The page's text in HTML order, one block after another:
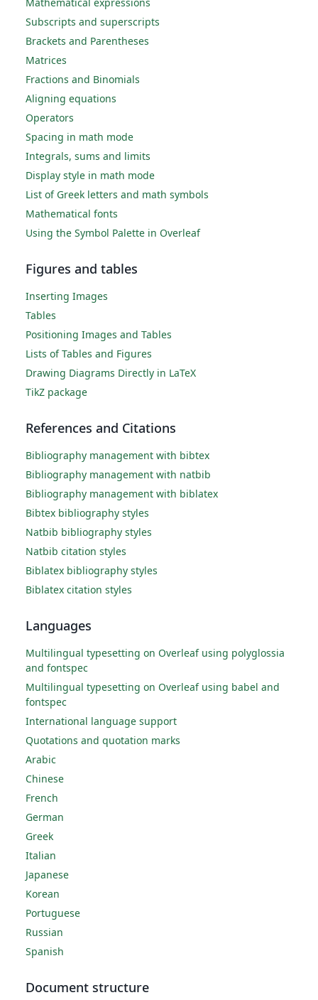
Subscripts and superscripts
Brackets and Parentheses
Matrices
Fractions and Binomials
Aligning equations
Operators
Spacing in math mode
Integrals, sums and limits
Display style in math mode
List of Greek letters and math symbols
Mathematical fonts
Using the Symbol Palette in Overleaf
Figures and tables
Inserting Images
Tables
Positioning Images and Tables
Lists of Tables and Figures
Drawing Diagrams Directly in LaTeX
TikZ package
References and Citations
Bibliography management with bibtex
Bibliography management with natbib
Bibliography management with biblatex
Bibtex bibliography styles
Natbib bibliography styles
Natbib citation styles
Biblatex bibliography styles
Biblatex citation styles
Languages
Multilingual typesetting on Overleaf using polyglossia
and fontspec
Multilingual typesetting on Overleaf using babel and
fontspec
International language support
Quotations and quotation marks
Arabic
Chinese
French
German
Greek
Italian
Japanese
Korean
Portuguese
Russian
Spanish
Document structure